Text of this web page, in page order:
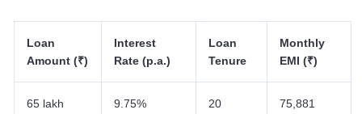
Loan
Amount (₹)
Interest
Rate (p.a.)
Loan
Tenure
Monthly
EMI (₹)
65 lakh 9.75%
20
75,881